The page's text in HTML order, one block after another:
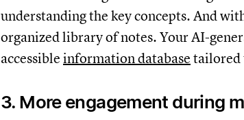
understanding the key concepts. And
organized library of notes. Your AI-
accessible information database tailored
3. More engagement during